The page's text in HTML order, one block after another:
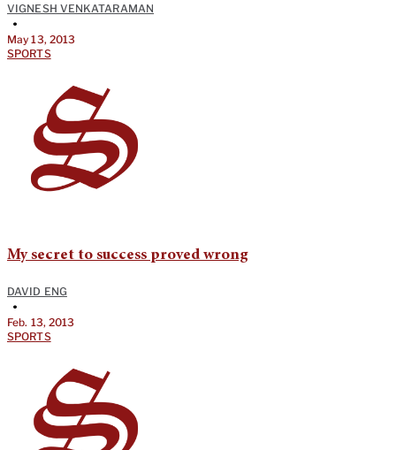
VIGNESH VENKATARAMAN
•
May 13, 2013
SPORTS
My secret to success proved wrong
DAVID ENG
•
Feb. 13, 2013
SPORTS